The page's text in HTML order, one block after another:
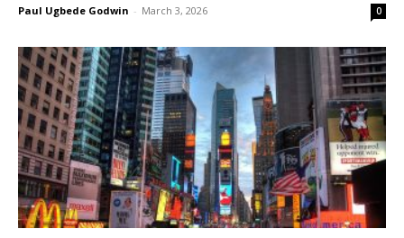
Paul Ugbede Godwin - March 3, 2026 0